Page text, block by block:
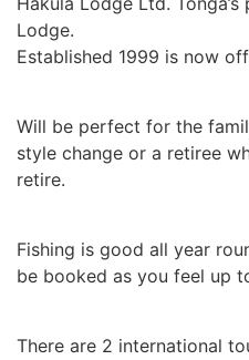
Lodge.
Established 1999 is now
Will be perfect for the
style change or a retiree
retire.
Fishing is good all year
be booked as you feel up
There are 2 international